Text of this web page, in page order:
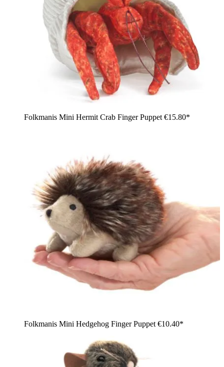
Folkmanis Mini Hermit Crab Finger Puppet €15.80*
Folkmanis Mini Hedgehog Finger Puppet €10.40*